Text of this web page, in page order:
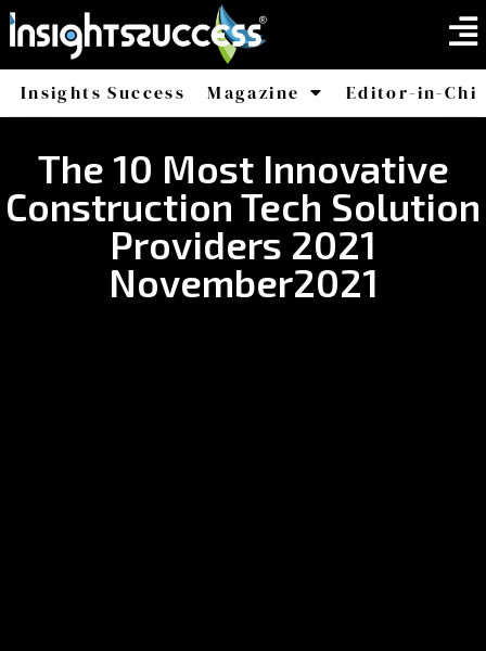
Insights Success Magazine
America Africa
Editor-in-
The 10 Most Innovative
Construction Tech Solution
Providers 2021
November2021